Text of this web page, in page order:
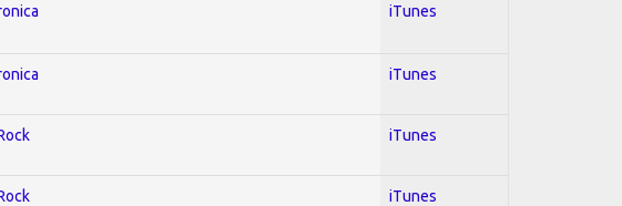
iTunes
iTunes
iTunes
iTunes